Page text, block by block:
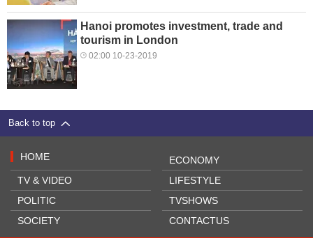
Hanoi promotes investment, trade and
tourism in London
02:00 10-23-2019
Back to top
HOME
TV & VIDEO
POLITIC
SOCIETY
ECONOMY
LIFESTYLE
TVSHOWS
CONTACTUS